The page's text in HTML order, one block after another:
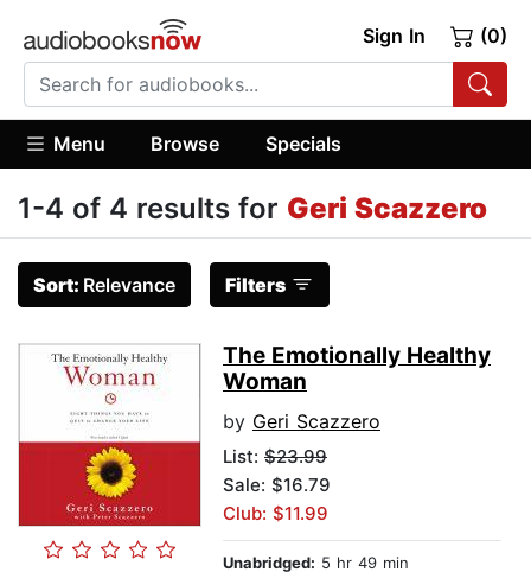
Sign In (0)
Menu Browse Specials
1-4 of 4 results for Geri Scazzero
Sort: Relevance Filters
The Emotionally Healthy
Woman
by Geri Scazzero
List: $23.99
Sale: $16.79
Club: $11.99
Unabridged: 5 hr 49 min